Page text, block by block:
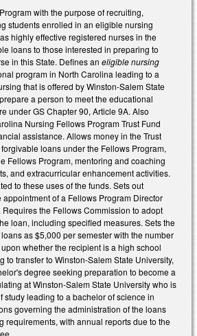
with the purpose of recruiting,
students enrolled in an eligible nursing
highly effective registered nurses in the
loans to those interested in preparing to
in this State. Defines an eligible nursing
program in North Carolina leading to a
that is offered by Winston-Salem State
a person to meet the educational
under GS Chapter 90, Article 9A. Also
Nursing Fellows Program Trust Fund
assistance. Allows money in the Trust
loans under the Fellows Program,
Fellows Program, mentoring and coaching
and extracurricular enhancement activities.
to these uses of the funds. Sets out
of a Fellows Program Director
the Fellows Commission to adopt
loan, including specified measures. Sets the
as $5,000 per semester with the number
whether the recipient is a high school
to transfer to Winston-Salem State University,
degree seeking preparation to become a
at Winston-Salem State University who is
study leading to a bachelor of science in
governing the administration of the loans
requirements, with annual reports due to the